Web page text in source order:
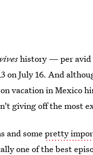
history — per avid
on July 16. And
on vacation in Mexico
giving off the most
and somepretty
one of the best